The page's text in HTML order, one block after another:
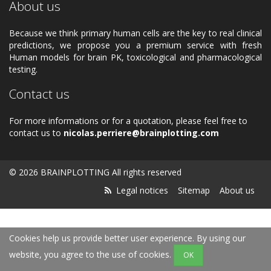
Cookies help us provide better user experience. By using our
website, you agree to the use of cookies.
OK
About us
Because we think primary human cells are the key to real clinical
predictions, we propose you a premium service with fresh
Human models for brain PK, toxicological and pharmacological
testing.
Contact us
For more informations or for a quotation, please feel free to
contact us to nicolas.perriere@brainplotting.com
© 2026 BRAINPLOTTING All rights reserved
Legal notices
Sitemap About us